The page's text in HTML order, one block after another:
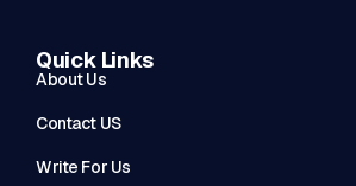
Quick Links
About Us
Contact US
Write For Us